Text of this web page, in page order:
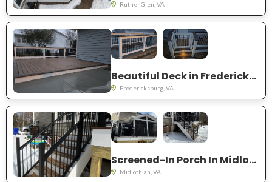
Ruther Glen, VA
Beautiful Deck in Fredericksburg, VA
Fredericksburg, VA
Screened-In Porch In Midlothian, VA
Midlothian, VA